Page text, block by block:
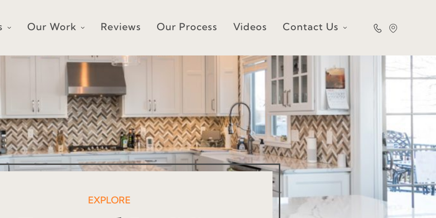
Our Work Reviews Our Process Videos Contact Us
EXPLORE